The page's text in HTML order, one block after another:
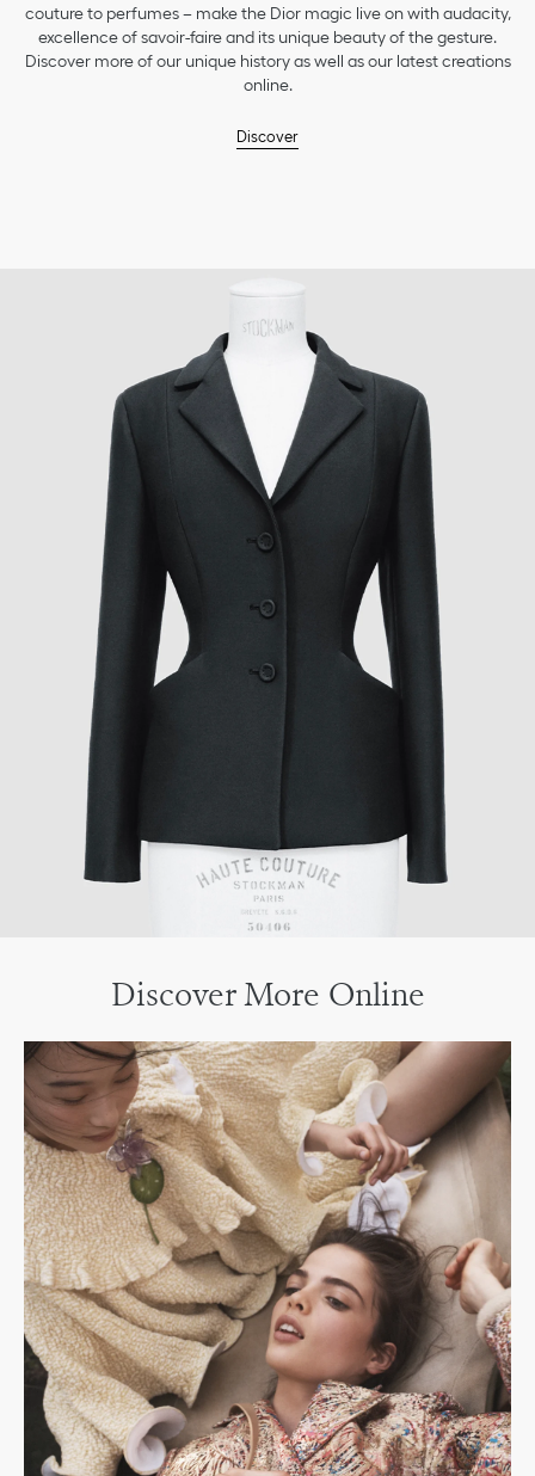
couture to perfumes – make the Dior magic live on with audacity,
excellence of savoir-faire and its unique beauty of the gesture.
Discover more of our unique history as well as our latest creations
online.
Discover
Discover More Online